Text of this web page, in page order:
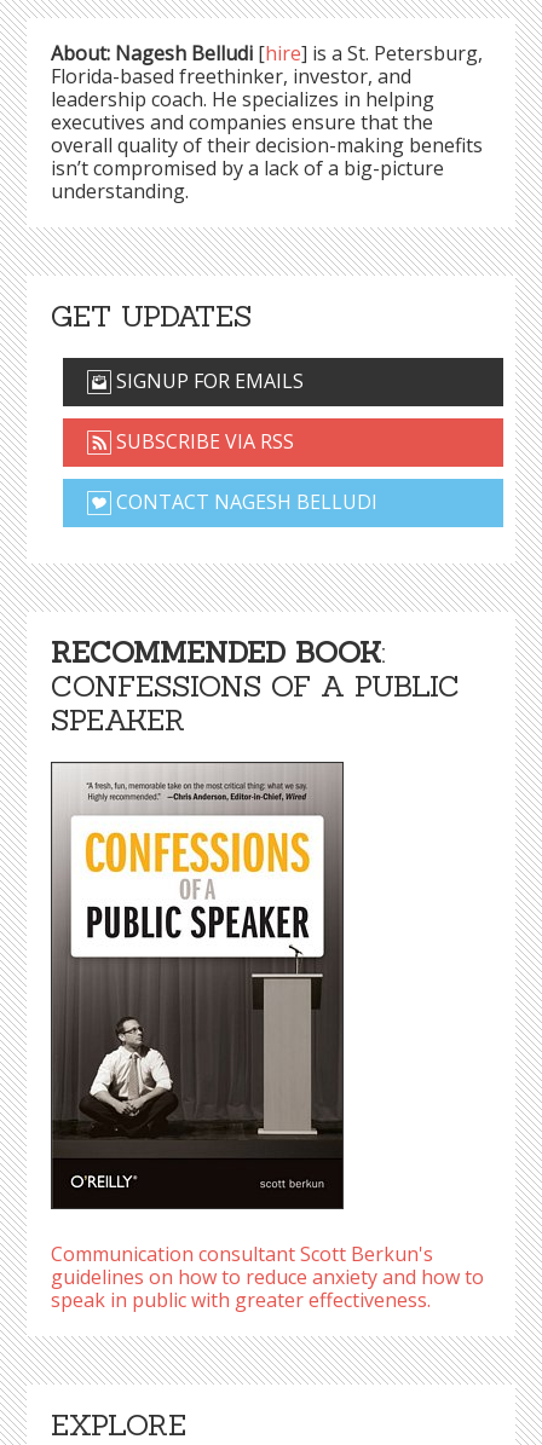
About: Nagesh Belludi [hire] is a St. Petersburg,
Florida-based freethinker, investor, and
leadership coach. He specializes in helping
executives and companies ensure that the
overall quality of their decision-making benefits
isn’t compromised by a lack of a big-picture
understanding.
GET UPDATES
SIGNUP FOR EMAILS
SUBSCRIBE VIA RSS
CONTACT NAGESH BELLUDI
RECOMMENDED BOOK:
CONFESSIONS OF A PUBLIC
SPEAKER
Communication consultant Scott Berkun's
guidelines on how to reduce anxiety and how to
speak in public with greater effectiveness.
EXPLORE